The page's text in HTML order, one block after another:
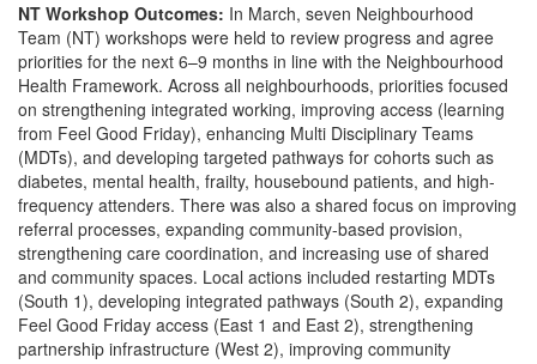
NT Workshop Outcomes: In March, seven Neighbourhood
Team (NT) workshops were held to review progress and agree
priorities for the next 6–9 months in line with the Neighbourhood
Health Framework. Across all neighbourhoods, priorities focused
on strengthening integrated working, improving access (learning
from Feel Good Friday), enhancing Multi Disciplinary Teams
(MDTs), and developing targeted pathways for cohorts such as
diabetes, mental health, frailty, housebound patients, and high-
frequency attenders. There was also a shared focus on improving
referral processes, expanding community-based provision,
strengthening care coordination, and increasing use of shared
and community spaces. Local actions included restarting MDTs
(South 1), developing integrated pathways (South 2), expanding
Feel Good Friday access (East 1 and East 2), strengthening
partnership infrastructure (West 2), improving community